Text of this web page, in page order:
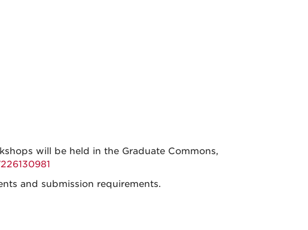
will be held in the Graduate Commons,
and submission requirements.